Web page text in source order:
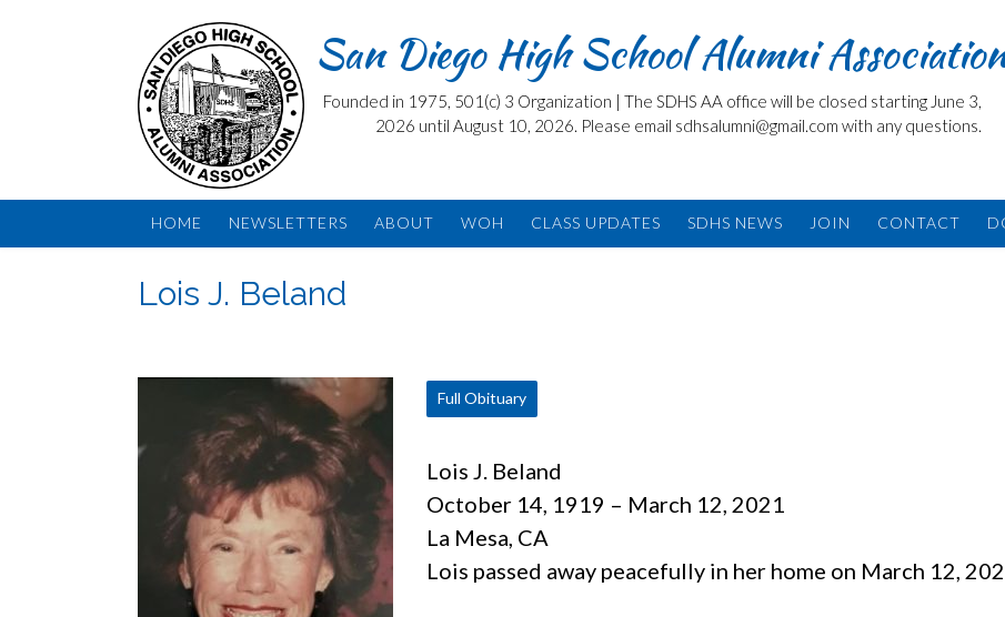
San Diego High School Alumni
Founded in 1975, 501(c) 3 Organization | The SDHS AA office will be closed starting June 3,
2026 until August 10, 2026. Please email sdhsalumni@gmail.com with any questions.
HOME NEWSLETTERS ABOUT WOH CLASS UPDATES SDHS NEWS JOIN CONTACT
Lois J. Beland
Full Obituary
Lois J. Beland
October 14, 1919 – March 12, 2021
La Mesa, CA
Lois passed away peacefully in her home on March 12,